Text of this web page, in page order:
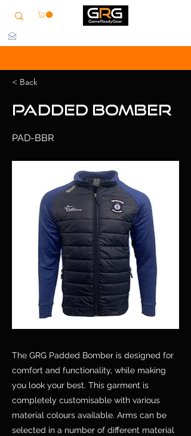
< Back
Padded Bomber
PAD-BBR
The GRG Padded Bomber is designed for
comfort and functionality, while making
you look your best. This garment is
completely customisable with various
material colours available. Arms can be
selected in a number of different material